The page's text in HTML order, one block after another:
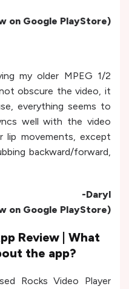
on Google PlayStore)
my older MPEG 1/2
obscure the video, it
everything seems to
well with the video
lip movements, except
backward/forward,
-Daryl
on Google PlayStore)
Review | What
the app?
Rocks Video Player